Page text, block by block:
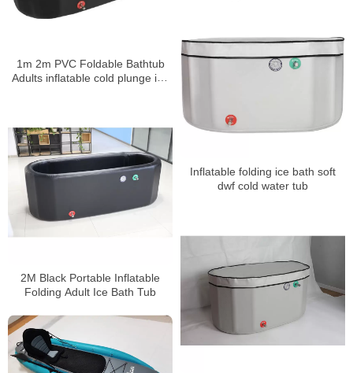
1m 2m PVC Foldable Bathtub
Adults inflatable cold plunge ice
Inflatable folding ice bath soft
dwf cold water tub
2M Black Portable Inflatable
Folding Adult Ice Bath Tub